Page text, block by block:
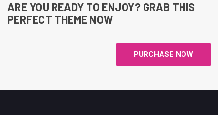
ARE YOU READY TO ENJOY? GRAB THIS
PERFECT THEME NOW
PURCHASE NOW